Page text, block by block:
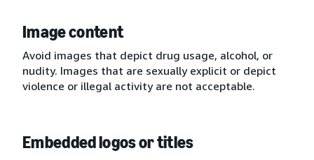
Image content
Avoid images that depict drug usage, alcohol, or
nudity. Images that are sexually explicit or depict
violence or illegal activity are not acceptable.
Embedded logos or titles